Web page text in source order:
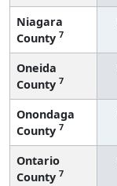
Niagara
County 7
Oneida
County 7
Onondaga
County 7
Ontario
County 7